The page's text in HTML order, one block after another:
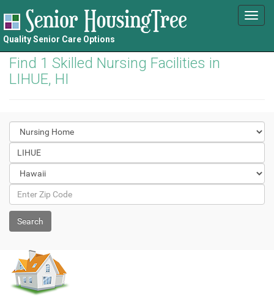
Quality Senior Care Options
Find 1 Skilled Nursing Facilities in
LIHUE, HI